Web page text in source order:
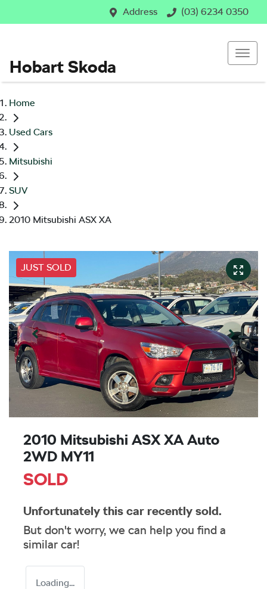
Address (03) 6234 0350
Hobart Skoda
Home
Used Cars
Mitsubishi
SUV
2010 Mitsubishi ASX XA
JUST SOLD
2010 Mitsubishi ASX XA Auto
2WD MY11
SOLD
Unfortunately this car recently sold.
But don't worry, we can help you find a
similar car!
Loading...